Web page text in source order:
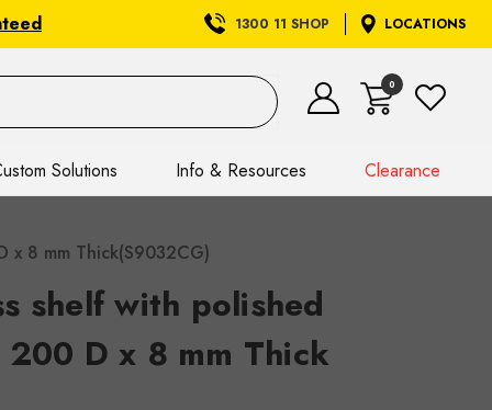
1300 11 SHOP LOCATIONS
0
Solutions Info & Resources Clearance
x 8 mm Thick(S9032CG)
shelf with polished
D x 8 mm Thick